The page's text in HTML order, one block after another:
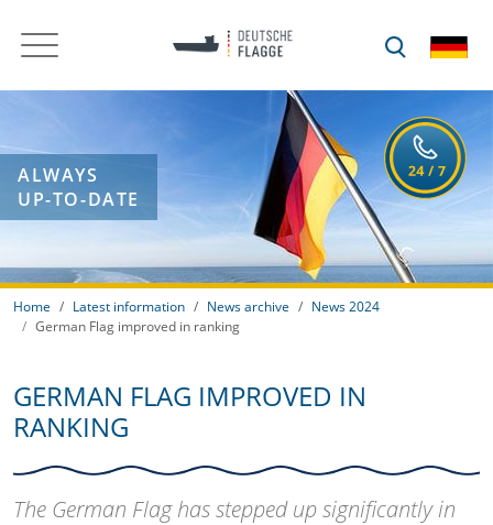
ALWAYS
UP-TO-DATE
Home Latest information News archive
News 2024
German Flag improved in ranking
GERMAN FLAG IMPROVED IN
RANKING
The German Flag has stepped up significantly in